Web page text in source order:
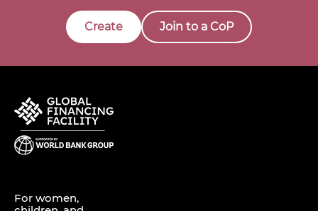
Create Join to a CoP
For women,